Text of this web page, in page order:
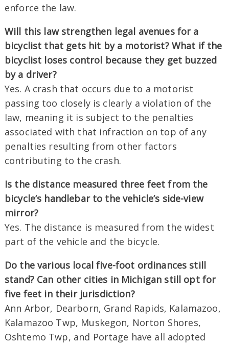
enforce the law.
Will this law strengthen legal avenues for a
bicyclist that gets hit by a motorist? What if the
bicyclist loses control because they get buzzed
by a driver?
Yes. A crash that occurs due to a motorist
passing too closely is clearly a violation of the
law, meaning it is subject to the penalties
associated with that infraction on top of any
penalties resulting from other factors
contributing to the crash.
Is the distance measured three feet from the
bicycle’s handlebar to the vehicle’s side-view
mirror?
Yes. The distance is measured from the widest
part of the vehicle and the bicycle.
Do the various local five-foot ordinances still
stand? Can other cities in Michigan still opt for
five feet in their jurisdiction?
Ann Arbor, Dearborn, Grand Rapids, Kalamazoo,
Kalamazoo Twp, Muskegon, Norton Shores,
Oshtemo Twp, and Portage have all adopted